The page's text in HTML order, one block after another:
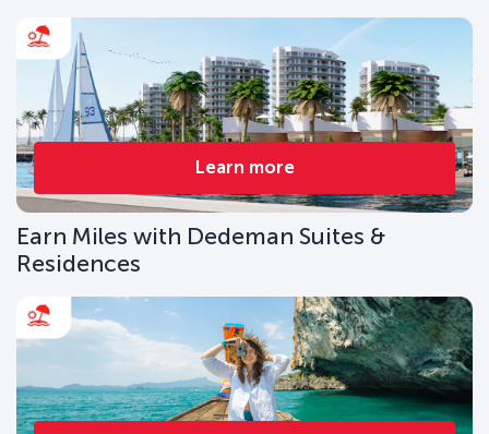
Learn more
Earn Miles with Dedeman Suites &
Residences